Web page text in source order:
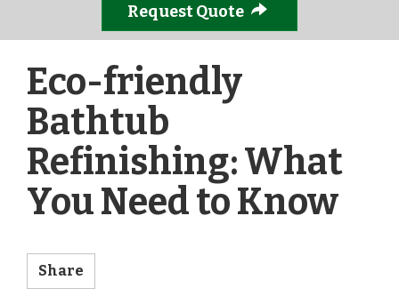
Request Quote
Eco-friendly
Bathtub
Refinishing: What
You Need to Know
Share